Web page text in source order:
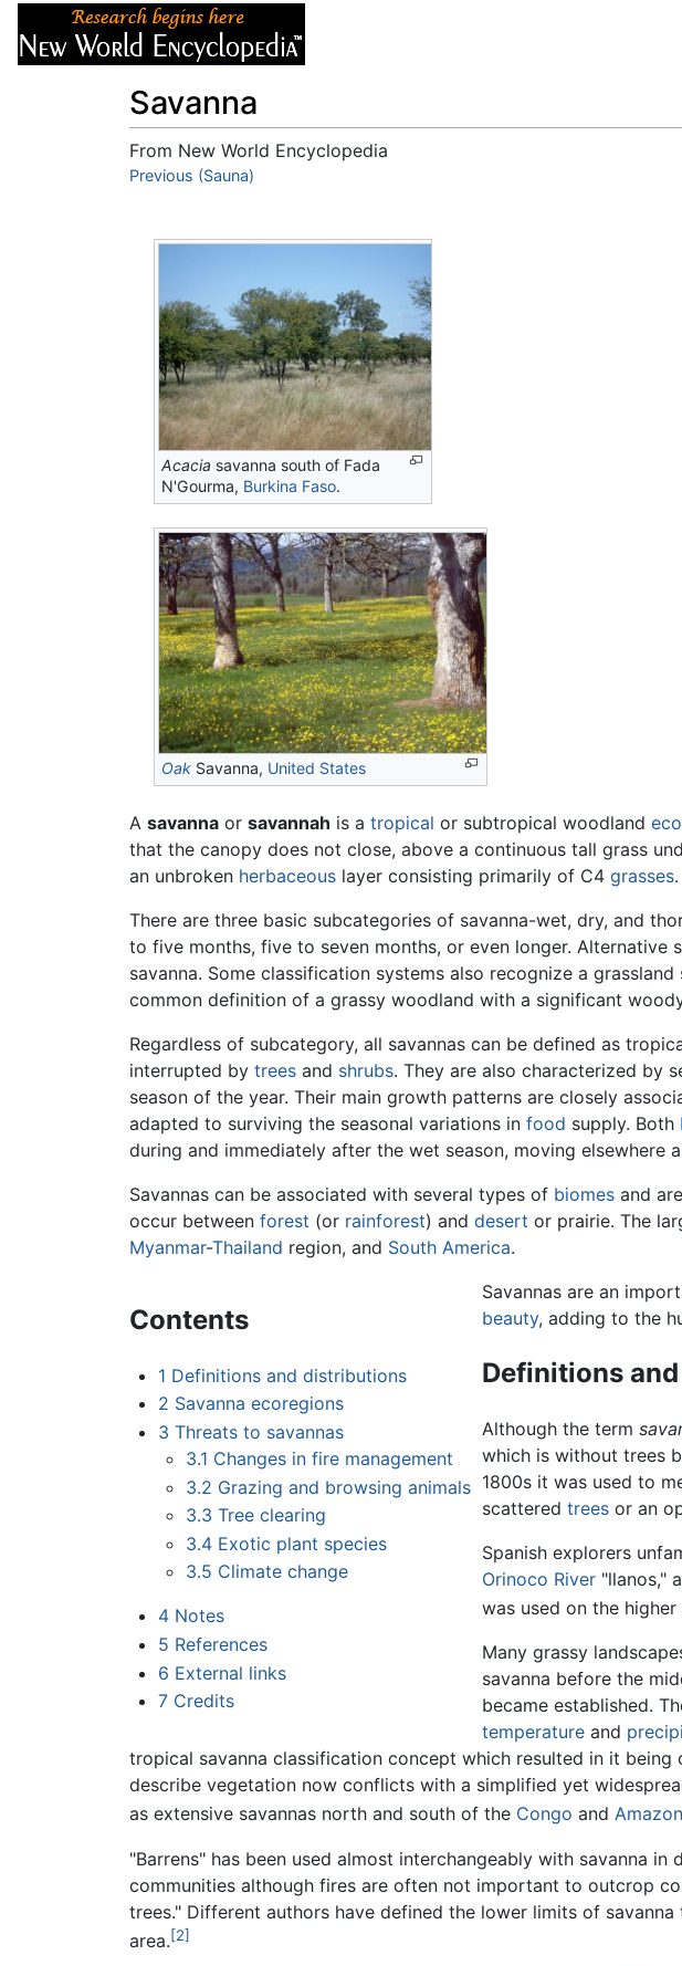
Savanna
From New World Encyclopedia
Jump to:navigation
Previous (Sauna)
Acacia savanna south of Fada
N'Gourma, Burkina Faso.
Oak Savanna, United States
A savanna or savannah is a tropical or subtropical woodland
that the canopy does not close, above a continuous tall grass
an unbroken herbaceous layer consisting primarily of C4 grasses.
There are three basic subcategories of savanna-wet, dry, and
to five months, five to seven months, or even longer. Alternative
savanna. Some classification systems also recognize a
common definition of a grassy woodland with a significant
Regardless of subcategory, all savannas can be defined as
interrupted by trees and shrubs. They are also characterized by
season of the year. Their main growth patterns are closely
adapted to surviving the seasonal variations in food supply. Both
during and immediately after the wet season, moving elsewhere
Savannas can be associated with several types of biomes and
occur between forest (or rainforest) and desert or prairie. The
Myanmar-Thailand region, and South America.
Contents
1 Definitions and distributions
2 Savanna ecoregions
3 Threats to savannas
3.1 Changes in fire management
3.2 Grazing and browsing animals
3.3 Tree clearing
3.4 Exotic plant species
3.5 Climate change
4 Notes
5 References
6 External links
7 Credits
Savannas are an
beauty, adding to the
Definitions
Although the term
which is without trees
1800s it was used to
scatteredtrees or an
Spanish explorers
Orinoco River "llanos,"
was used on the
Many grassy
savanna before the
became established.
temperature and
tropical savanna classification concept which resulted in it
describe vegetation now conflicts with a simplified yet
as extensive savannas north and south of the Congo and
"Barrens" has been used almost interchangeably with savanna
communities although fires are often not important to outcrop
trees." Different authors have defined the lower limits of
area.[2]